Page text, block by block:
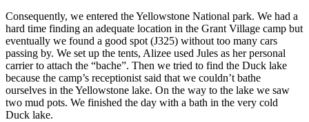
Consequently, we entered the Yellowstone National park. We had a
hard time finding an adequate location in the Grant Village camp but
eventually we found a good spot (J325) without too many cars
passing by. We set up the tents, Alizee used Jules as her personal
carrier to attach the “bache”. Then we tried to find the Duck lake
because the camp’s receptionist said that we couldn’t bathe
ourselves in the Yellowstone lake. On the way to the lake we saw
two mud pots. We finished the day with a bath in the very cold
Duck lake.